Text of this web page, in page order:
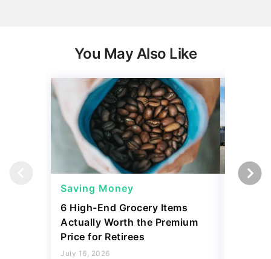
You May Also Like
Saving Money
6 High-End Grocery Items
Actually Worth the Premium
Price for Retirees
July 16, 2026
Saving